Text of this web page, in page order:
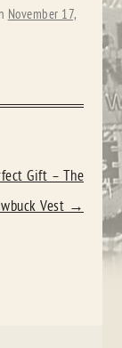
November 17,
Gift – The
Vest →